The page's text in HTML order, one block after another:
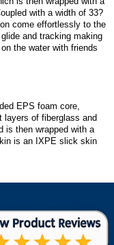
with a width of 33?
come effortlessly to the
and tracking making
the water with friends
EPS foam core,
layers of fiberglass and
is then wrapped with a
is an IXPE slick skin